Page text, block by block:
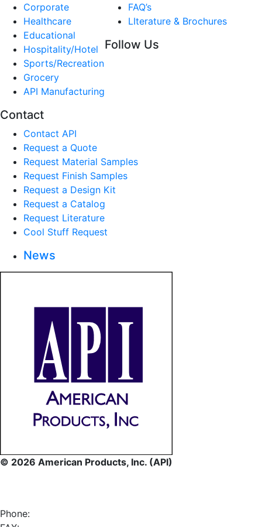
Corporate
Healthcare
Educational
Hospitality/Hotel
Sports/Recreation
Grocery
API Manufacturing
FAQ’s
LIterature & Brochures
Follow Us
Contact
Contact API
Request a Quote
Request Material Samples
Request Finish Samples
Request a Design Kit
Request a Catalog
Request Literature
Cool Stuff Request
News
© 2026 American Products, Inc. (API)
Phone: